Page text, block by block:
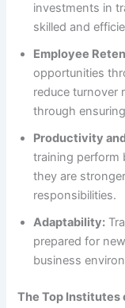
investments in
skilled and
Employee
opportunities
reduce turnover
through
Productivity
training perform
they are
responsibilities.
Adaptability:
prepared for
business
The Top Institutes